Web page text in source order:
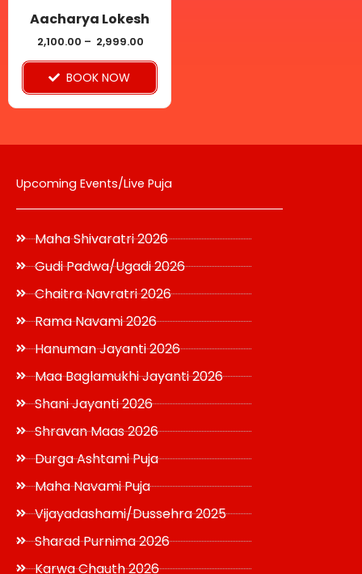
Aacharya Lokesh
2,100.00 – 2,999.00
BOOK NOW
be
chosen
on
the
Upcoming Events/Live Puja
Maha Shivaratri 2026
Gudi Padwa/Ugadi 2026
Chaitra Navratri 2026
Rama Navami 2026
Hanuman Jayanti 2026
Maa Baglamukhi Jayanti 2026
Shani Jayanti 2026
Shravan Maas 2026
Durga Ashtami Puja
Maha Navami Puja
Vijayadashami/Dussehra 2025
Sharad Purnima 2026
Karwa Chauth 2026